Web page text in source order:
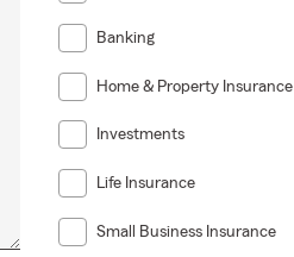
Banking
Home & Property Insurance
Investments
Life Insurance
Small Business Insurance